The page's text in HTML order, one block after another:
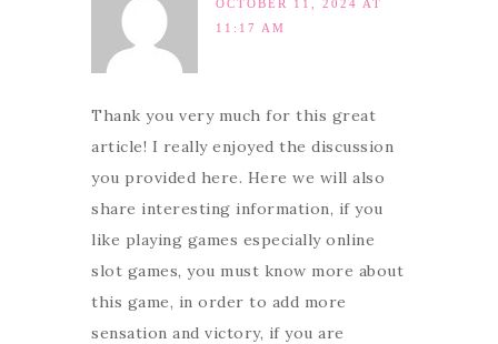
OCTOBER 11, 2024 AT
11:17 AM
Thank you very much for this great
article! I really enjoyed the discussion
you provided here. Here we will also
share interesting information, if you
like playing games especially online
slot games, you must know more about
this game, in order to add more
sensation and victory, if you are